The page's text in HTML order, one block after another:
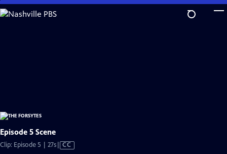
Skip
to
Episode 5 Scene
Clip: Episode 5 | 27sVideo
CC